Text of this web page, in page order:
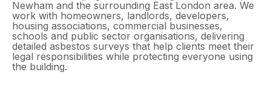
Newham and the surrounding East London area. We
work with homeowners, landlords, developers,
housing associations, commercial businesses,
schools and public sector organisations, delivering
detailed asbestos surveys that help clients meet their
legal responsibilities while protecting everyone using
the building.